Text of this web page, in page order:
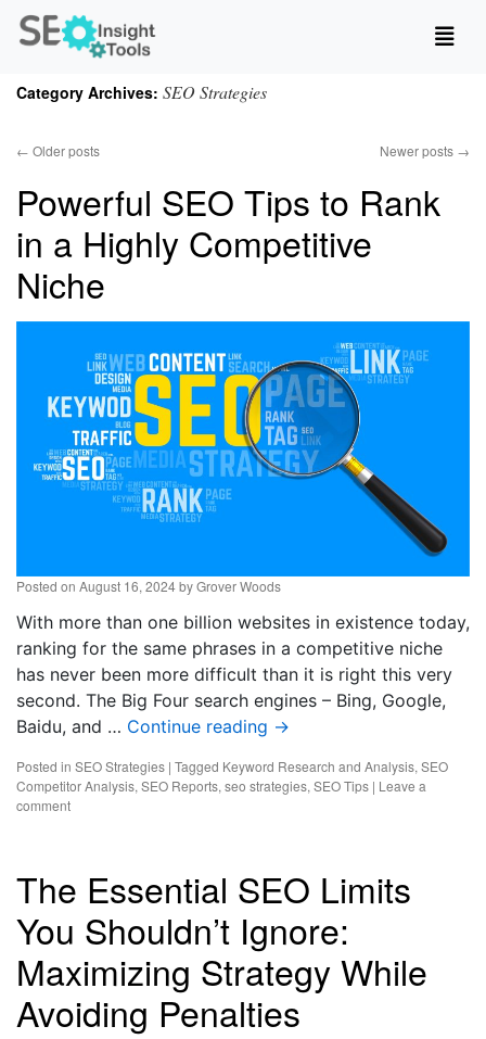
Category Archives: SEO Strategies
← Older posts Newer posts →
Powerful SEO Tips to Rank
in a Highly Competitive
Niche
Posted on August 16, 2024byGrover Woods
With more than one billion websites in existence today,
ranking for the same phrases in a competitive niche
has never been more difficult than it is right this very
second. The Big Four search engines – Bing, Google,
Baidu, and … Continue reading →
Posted in SEO Strategies | Tagged Keyword Research and Analysis, SEO
Competitor Analysis, SEO Reports, seo strategies, SEO Tips | Leave a
comment
The Essential SEO Limits
You Shouldn’t Ignore:
Maximizing Strategy While
Avoiding Penalties